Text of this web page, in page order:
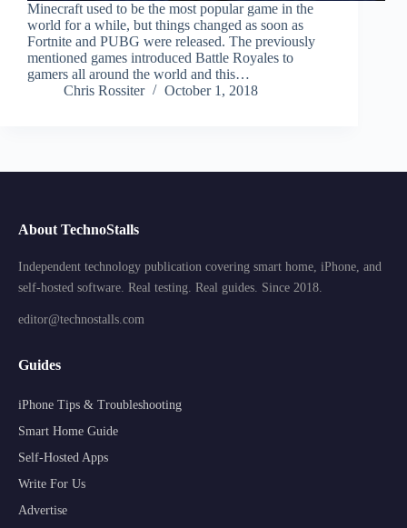
Minecraft used to be the most popular game in the
world for a while, but things changed as soon as
Fortnite and PUBG were released. The previously
mentioned games introduced Battle Royales to
gamers all around the world and this…
Chris Rossiter
October 1, 2018
About TechnoStalls
Independent technology publication covering smart home, iPhone, and
self-hosted software. Real testing. Real guides. Since 2018.
editor@technostalls.com
Guides
iPhone Tips & Troubleshooting
Smart Home Guide
Self-Hosted Apps
Write For Us
Advertise